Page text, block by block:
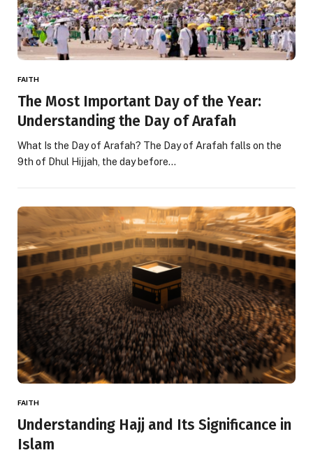
FAITH
The Most Important Day of the Year:
Understanding the Day of Arafah
What Is the Day of Arafah? The Day of Arafah falls on the
9th of Dhul Hijjah, the day before…
FAITH
Understanding Hajj and Its Significance in
Islam